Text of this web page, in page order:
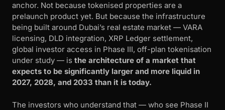
anchor. Not because tokenised properties are a
prelaunch product yet. But because the infrastructure
being built around Dubai’s real estate market — VARA
licensing, DLD integration, XRP Ledger settlement,
global investor access in Phase III, off-plan tokenisation
under study — is the architecture of a market that
expects to be significantly larger and more liquid in
2027, 2028, and 2033 than it is today.
The investors who understand that — who see Phase II